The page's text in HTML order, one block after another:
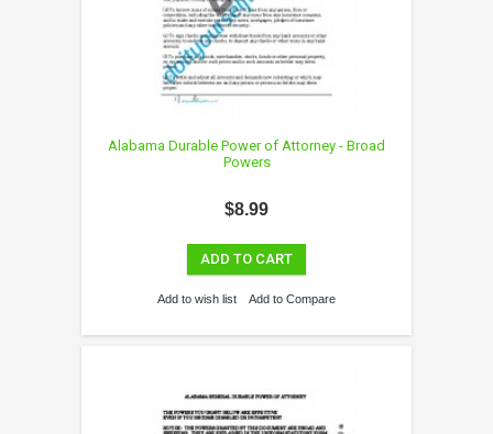
Alabama Durable Power of Attorney - Broad
Powers
$8.99
ADD TO CART
Add to wish list Add to Compare